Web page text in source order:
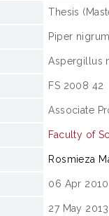
Thesis
Piper nigrum
Aspergillus
FS 2008 42
Associate
Faculty of
Rosmieza
06 Apr
27 May